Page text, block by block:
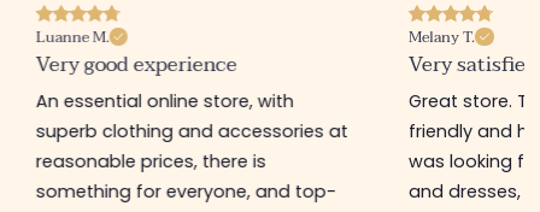
Luanne M.
Very good experience
An essential online store, with
superb clothing and accessories at
reasonable prices, there is
something for everyone, and top-
Melany T.
Very satisfied
Great store.
friendly and
was looking
and dresses,